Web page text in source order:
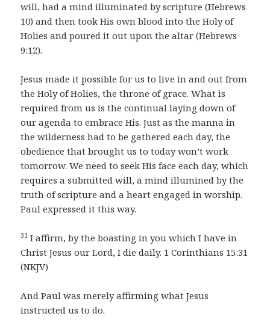
will, had a mind illuminated by scripture (Hebrews
10) and then took His own blood into the Holy of
Holies and poured it out upon the altar (Hebrews
9:12).
Jesus made it possible for us to live in and out from
the Holy of Holies, the throne of grace. What is
required from us is the continual laying down of
our agenda to embrace His. Just as the manna in
the wilderness had to be gathered each day, the
obedience that brought us to today won’t work
tomorrow. We need to seek His face each day, which
requires a submitted will, a mind illumined by the
truth of scripture and a heart engaged in worship.
Paul expressed it this way.
31 I affirm, by the boasting in you which I have in
Christ Jesus our Lord, I die daily. 1 Corinthians 15:31
(NKJV)
And Paul was merely affirming what Jesus
instructed us to do.